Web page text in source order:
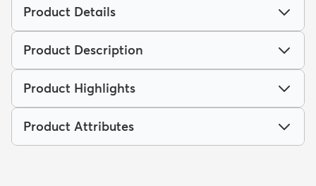
Product Details
Product Description
Product Highlights
Product Attributes